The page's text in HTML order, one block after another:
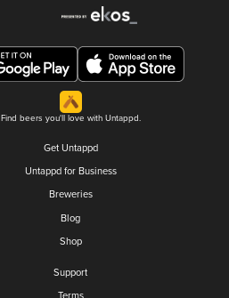
Find beers you'll love with Untappd.
Get Untappd
Untappd for Business
Breweries
Blog
Shop
Support